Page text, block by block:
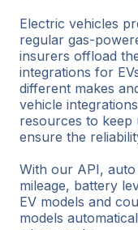
Electric vehicles
regular gas-
insurers offload
integrations for
different makes
vehicle
resources to keep
ensure the
With our API,
mileage, battery
EV models and
models